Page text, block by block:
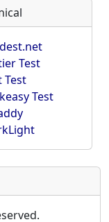
Test
Test
Test